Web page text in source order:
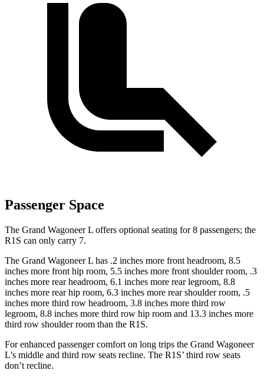
Passenger Space
The Grand Wagoneer L offers optional seating for 8 passengers; the
R1S can only carry 7.
The Grand Wagoneer L has .2 inches more front headroom, 8.5
inches more front hip room, 5.5 inches more front shoulder room, .3
inches more rear headroom, 6.1 inches more rear legroom, 8.8
inches more rear hip room, 6.3 inches more rear shoulder room, .5
inches more third row headroom, 3.8 inches more third row
legroom, 8.8 inches more third row hip room and 13.3 inches more
third row shoulder room than the R1S.
For enhanced passenger comfort on long trips the Grand Wagoneer
L’s middle and third row seats recline. The R1S’ third row seats
don’t recline.